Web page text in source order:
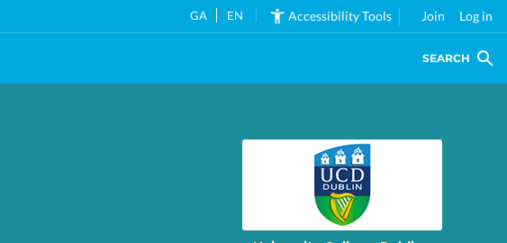
GA EN Accessibility Tools Join Log in
SEARCH